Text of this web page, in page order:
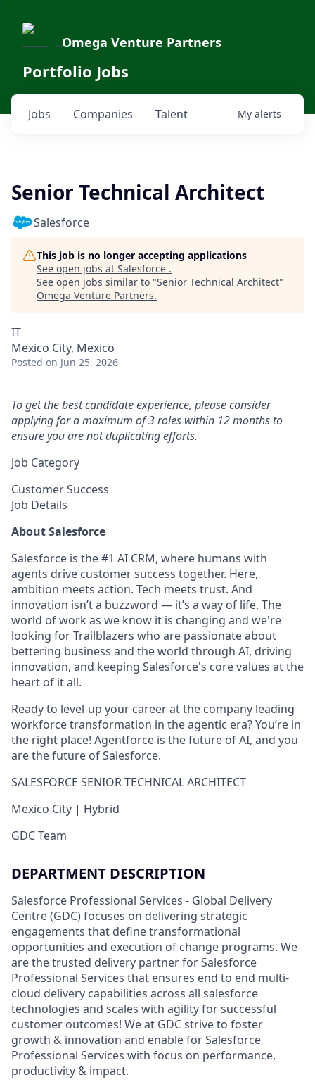
Omega Venture Partners
Portfolio Jobs
Jobs Companies Talent My alerts
Senior Technical Architect
Salesforce
This job is no longer accepting applications
See open jobs at Salesforce .
See open jobs similar to "Senior Technical Architect"
Omega Venture Partners.
IT
Mexico City, Mexico
Posted on Jun 25, 2026
To get the best candidate experience, please consider
applying for a maximum of 3 roles within 12 months to
ensure you are not duplicating efforts.
Job Category
Customer Success
Job Details
About Salesforce
Salesforce is the #1 AI CRM, where humans with
agents drive customer success together. Here,
ambition meets action. Tech meets trust. And
innovation isn’t a buzzword — it’s a way of life. The
world of work as we know it is changing and we're
looking for Trailblazers who are passionate about
bettering business and the world through AI, driving
innovation, and keeping Salesforce's core values at the
heart of it all.
Ready to level-up your career at the company leading
workforce transformation in the agentic era? You’re in
the right place! Agentforce is the future of AI, and you
are the future of Salesforce.
SALESFORCE SENIOR TECHNICAL ARCHITECT
Mexico City | Hybrid
GDC Team
DEPARTMENT DESCRIPTION
Salesforce Professional Services - Global Delivery
Centre (GDC) focuses on delivering strategic
engagements that define transformational
opportunities and execution of change programs. We
are the trusted delivery partner for Salesforce
Professional Services that ensures end to end multi-
cloud delivery capabilities across all salesforce
technologies and scales with agility for successful
customer outcomes! We at GDC strive to foster
growth & innovation and enable for Salesforce
Professional Services with focus on performance,
productivity & impact.